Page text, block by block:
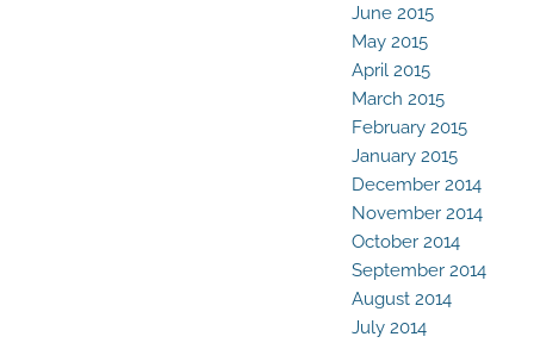
June 2015
May 2015
April 2015
March 2015
February 2015
January 2015
December 2014
November 2014
October 2014
September 2014
August 2014
July 2014